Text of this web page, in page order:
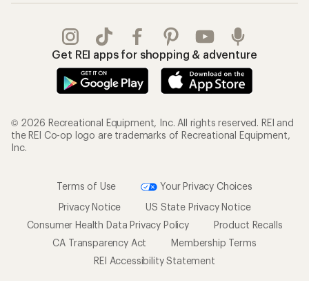
Get REI apps for shopping & adventure
© 2026 Recreational Equipment, Inc. All rights reserved. REI and
the REI Co-op logo are trademarks of Recreational Equipment,
Inc.
Terms of Use
Your Privacy Choices
Privacy Notice
US State Privacy Notice
Consumer Health Data Privacy Policy
Product Recalls
CA Transparency Act
Membership Terms
REI Accessibility Statement